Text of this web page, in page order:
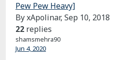
Pew Pew Heavy]
By xApolinar, Sep 10, 2018
22 replies
shamsmehra90
Jun 4, 2020